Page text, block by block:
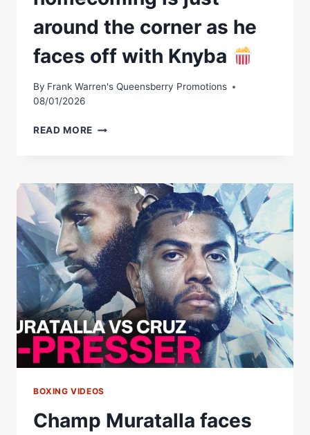
28
around the corner as he
faces off with Knyba
By Frank Warren's Queensberry Promotions
08/01/2026
READ MORE AGIT
JUST
AROUND
THE
CORNER
AS
HE
FACES
OFF
WITH
KNYBA
BOXING VIDEOS
Champ Muratalla faces